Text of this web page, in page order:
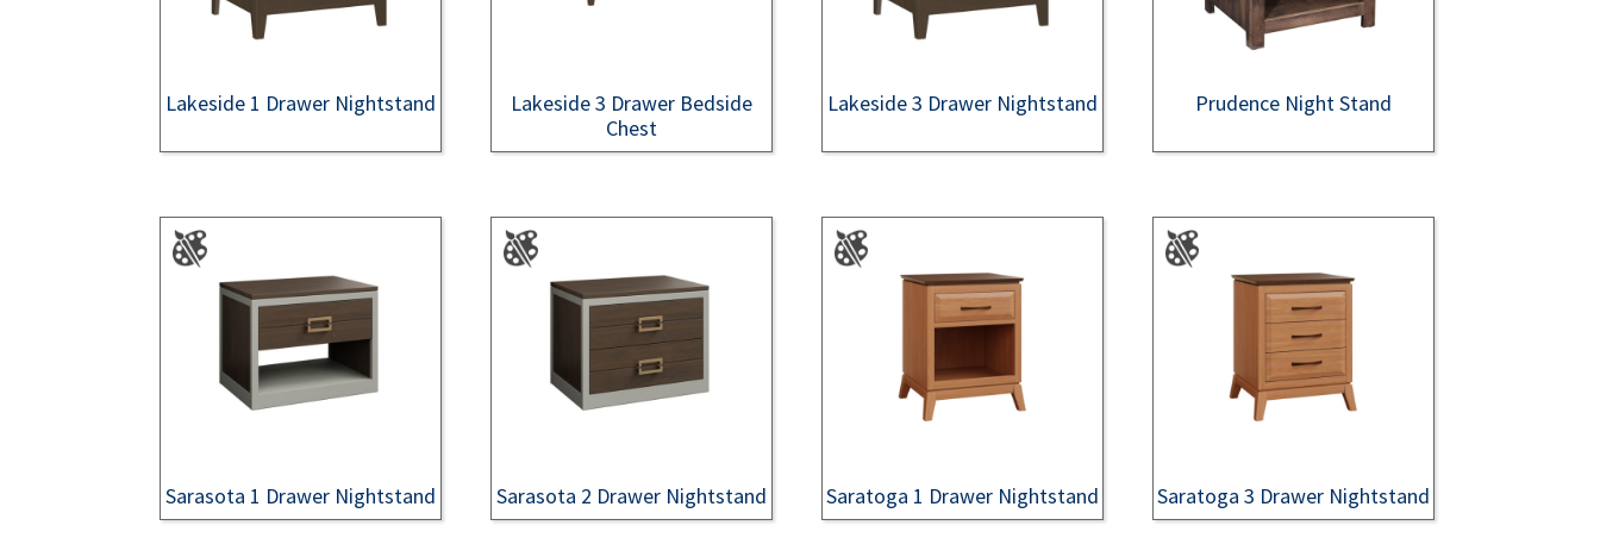
Lakeside 1 Drawer Nightstand
Lakeside 3 Drawer Bedside
Chest
Lakeside 3 Drawer Nightstand Prudence Night Stand
Sarasota 1 Drawer Nightstand Sarasota 2 Drawer Nightstand Saratoga 1 Drawer Nightstand Saratoga 3 Drawer Nightstand